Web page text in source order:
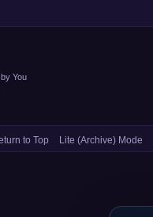
You
to Top Lite (Archive) Mode